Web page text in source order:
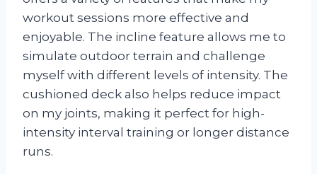
workout sessions more effective and
enjoyable. The incline feature allows me to
simulate outdoor terrain and challenge
myself with different levels of intensity. The
cushioned deck also helps reduce impact
on my joints, making it perfect for high-
intensity interval training or longer distance
runs.